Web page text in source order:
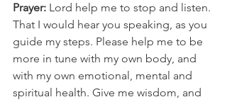
Prayer: Lord help me to stop and listen.
That I would hear you speaking, as you
guide my steps. Please help me to be
more in tune with my own body, and
with my own emotional, mental and
spiritual health. Give me wisdom, and